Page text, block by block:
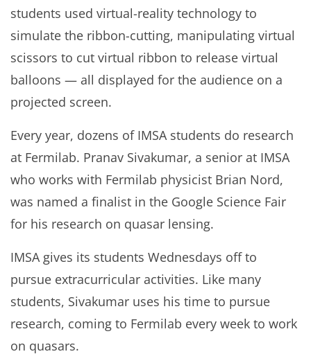
students used virtual-reality technology to
simulate the ribbon-cutting, manipulating virtual
scissors to cut virtual ribbon to release virtual
balloons — all displayed for the audience on a
projected screen.
Every year, dozens of IMSA students do research
at Fermilab. Pranav Sivakumar, a senior at IMSA
who works with Fermilab physicist Brian Nord,
was named a finalist in the Google Science Fair
for his research on quasar lensing.
IMSA gives its students Wednesdays off to
pursue extracurricular activities. Like many
students, Sivakumar uses his time to pursue
research, coming to Fermilab every week to work
on quasars.